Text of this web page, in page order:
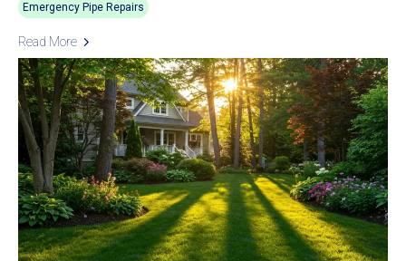
Emergency Pipe Repairs
Read More